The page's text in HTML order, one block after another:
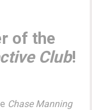
of the
Club!
Chase Manning